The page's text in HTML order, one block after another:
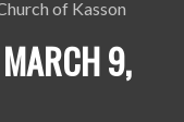
of Kasson
9,